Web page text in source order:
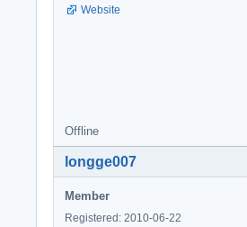
Website
Offline
longge007
Member
Registered: 2010-06-22